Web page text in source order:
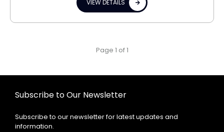
VIEW DETAILS
Page 1 of 1
Subscribe to Our Newsletter
Subscribe to our newsletter for latest updates and
information.